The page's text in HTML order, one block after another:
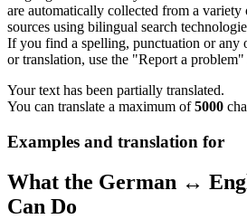
are automatically collected from a
sources using bilingual search
If you find a spelling, punctuation or any
or translation, use the "Report a
Your text has been partially translated.
You can translate a maximum of5000
Examples and translation for
What the German ↔
Can Do